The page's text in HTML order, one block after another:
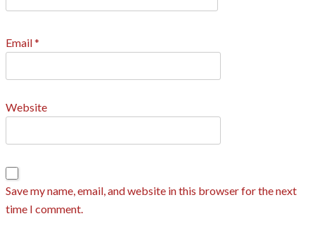
Email*
Website
Save my name, email, and website in this browser for the next
time I comment.